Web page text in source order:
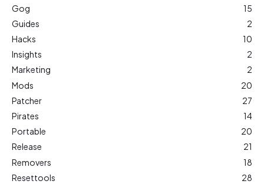
Gog
15
Guides
2
Hacks
10
Insights
2
Marketing
2
Mods
20
Patcher
27
Pirates
14
Portable
20
Release
21
Removers
18
Resettools
28